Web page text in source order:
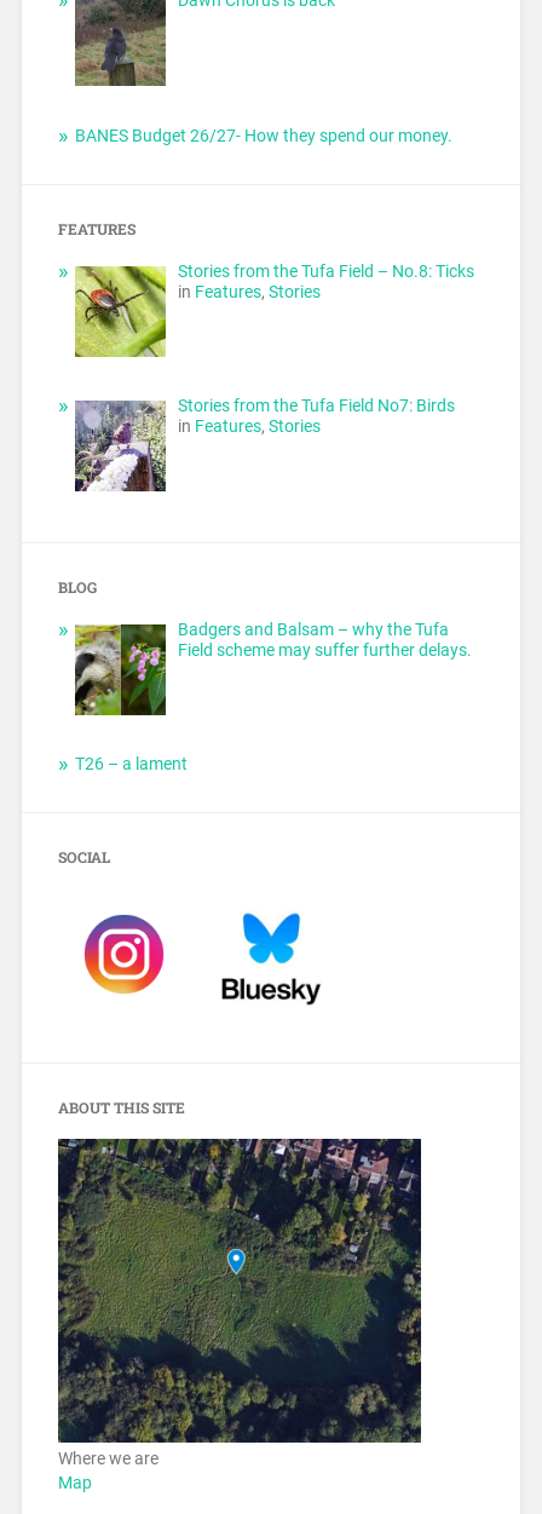
BANES Budget 26/27- How they spend our money.
FEATURES
Stories from the Tufa Field – No.8: Ticks
in Features,Stories
Stories from the Tufa Field No7: Birds
in Features,Stories
BLOG
Badgers and Balsam – why the Tufa
Field scheme may suffer further delays.
T26 – a lament
SOCIAL
ABOUT THIS SITE
Where we are
Map